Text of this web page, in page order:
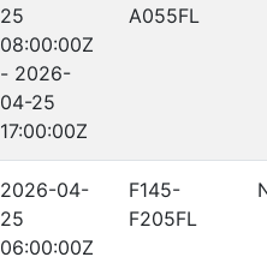
25
08:00:00Z
- 2026-
04-25
17:00:00Z
A055FL
2026-04-
25
06:00:00Z
F145-
F205FL